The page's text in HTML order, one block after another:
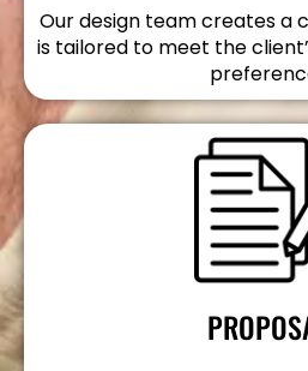
Our design team creates a
is tailored to meet the